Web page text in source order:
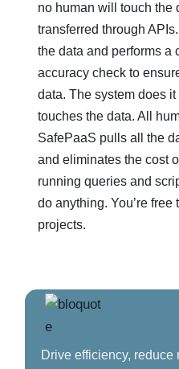
no human will touch the
transferred through
the data and performs a
accuracy check to
data. The system does
touches the data. All
SafePaaS pulls all the
and eliminates the cost
running queries and
do anything. You’re free
projects.
Drive efficiency, reduce